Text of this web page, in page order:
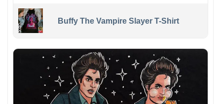
Buffy The Vampire Slayer T-Shirt